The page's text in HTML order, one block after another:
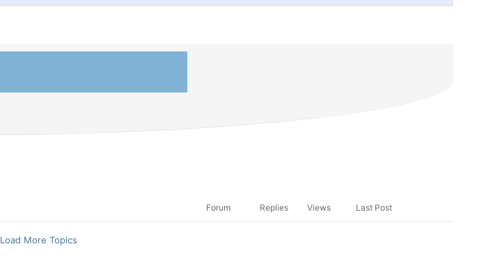
Forum Replies Views Last Post
Load More Topics